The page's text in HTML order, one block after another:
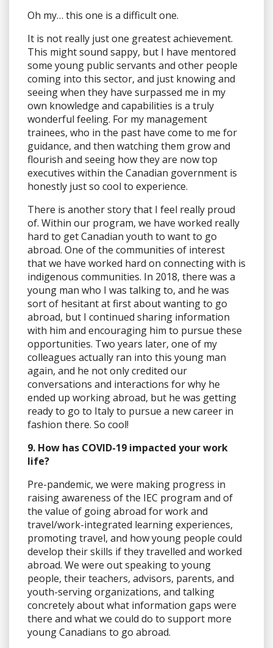
Oh my… this one is a difficult one.
It is not really just one greatest achievement.
This might sound sappy, but I have mentored
some young public servants and other people
coming into this sector, and just knowing and
seeing when they have surpassed me in my
own knowledge and capabilities is a truly
wonderful feeling. For my management
trainees, who in the past have come to me for
guidance, and then watching them grow and
flourish and seeing how they are now top
executives within the Canadian government is
honestly just so cool to experience.
There is another story that I feel really proud
of. Within our program, we have worked really
hard to get Canadian youth to want to go
abroad. One of the communities of interest
that we have worked hard on connecting with is
indigenous communities. In 2018, there was a
young man who I was talking to, and he was
sort of hesitant at first about wanting to go
abroad, but I continued sharing information
with him and encouraging him to pursue these
opportunities. Two years later, one of my
colleagues actually ran into this young man
again, and he not only credited our
conversations and interactions for why he
ended up working abroad, but he was getting
ready to go to Italy to pursue a new career in
fashion there. So cool!
9. How has COVID-19 impacted your work
life?
Pre-pandemic, we were making progress in
raising awareness of the IEC program and of
the value of going abroad for work and
travel/work-integrated learning experiences,
promoting travel, and how young people could
develop their skills if they travelled and worked
abroad. We were out speaking to young
people, their teachers, advisors, parents, and
youth-serving organizations, and talking
concretely about what information gaps were
there and what we could do to support more
young Canadians to go abroad.